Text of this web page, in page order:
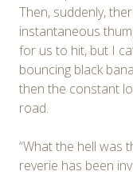
Then, suddenly,
instantaneous
for us to hit, but I
bouncing black
then the constant
road.
“What the hell was
reverie has been